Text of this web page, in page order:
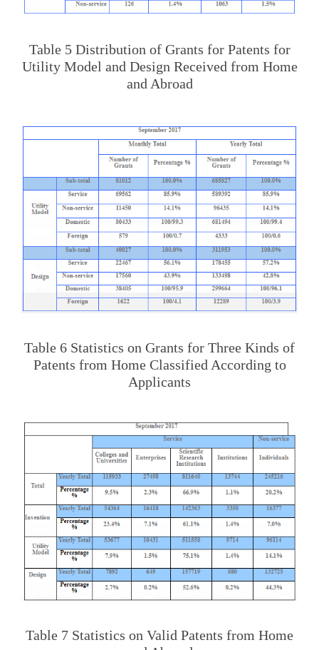
Table 5 Distribution of Grants for Patents for
Utility Model and Design Received from Home
and Abroad
Table 6 Statistics on Grants for Three Kinds of
Patents from Home Classified According to
Applicants
Table 7 Statistics on Valid Patents from Home